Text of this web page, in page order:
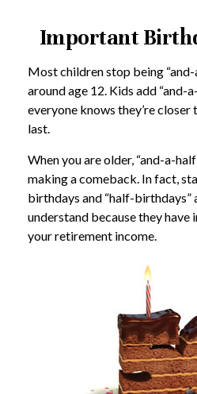
Important
Most children stop being
around age 12. Kids add “and-
everyone knows they’re closer
last.
When you are older, “and-a-
making a comeback. In fact,
birthdays and “half-birthdays”
understand because they
your retirement income.